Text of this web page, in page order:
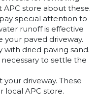
APC store about these.
special attention to
runoff is effective
paved driveway.
with dried paving sand.
to settle the
driveway. These
local APC store.